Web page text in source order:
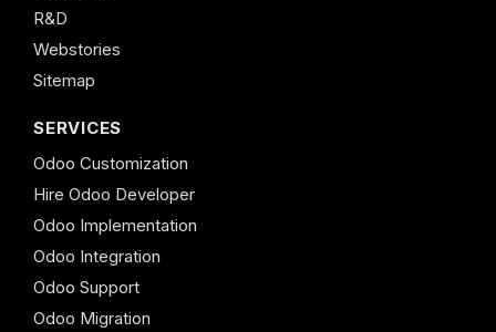
R&D
Webstories
Sitemap
SERVICES
Odoo Customization
Hire Odoo Developer
Odoo Implementation
Odoo Integration
Odoo Support
Odoo Migration